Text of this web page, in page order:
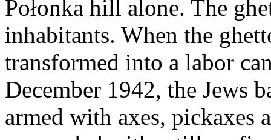
Połonka hill alone. The
inhabitants. When the
transformed into a labor
December 1942, the Jews
armed with axes, pickaxes